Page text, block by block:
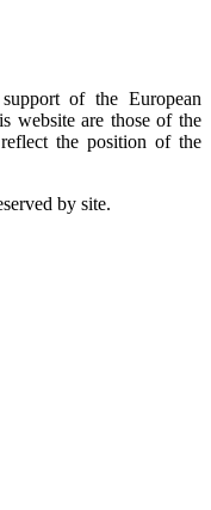
of the European
website are those of the
the position of the
by site.